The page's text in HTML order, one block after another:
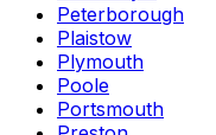
Peterborough
Plaistow
Plymouth
Poole
Portsmouth